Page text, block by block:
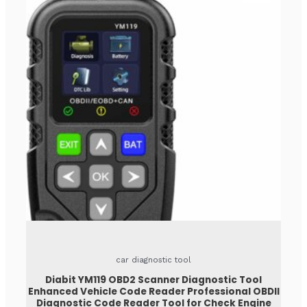
car diagnostic tool
Diabit YM119 OBD2 Scanner Diagnostic Tool
Enhanced Vehicle Code Reader Professional OBDII
Diagnostic Code Reader Tool for Check Engine